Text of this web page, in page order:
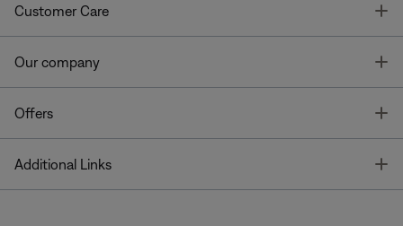
Customer Care
Our company
Offers
Additional Links